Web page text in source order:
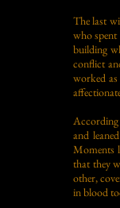
The last
who
building
conflict
worked
According
and
Moments
that they
other,
in blood